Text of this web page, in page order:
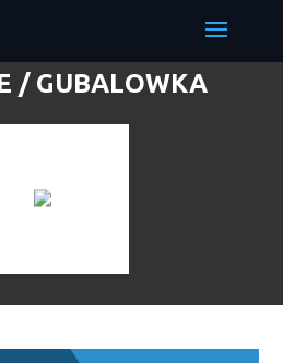
/ GUBALOWKA
TICKETS & SKI